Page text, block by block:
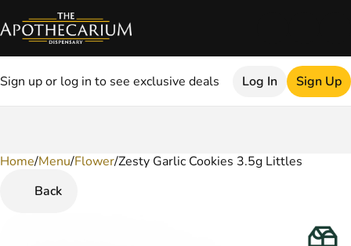
Sign up or log in to see exclusive deals Log In Sign Up
Home/Menu/Flower/Zesty Garlic Cookies 3.5g Littles
Back
0